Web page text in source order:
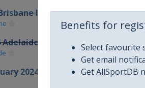
Benefits for
Select favourite
Get email
Get AllSportDB
International
Adelaide International
2024 Upper Austria Ladies